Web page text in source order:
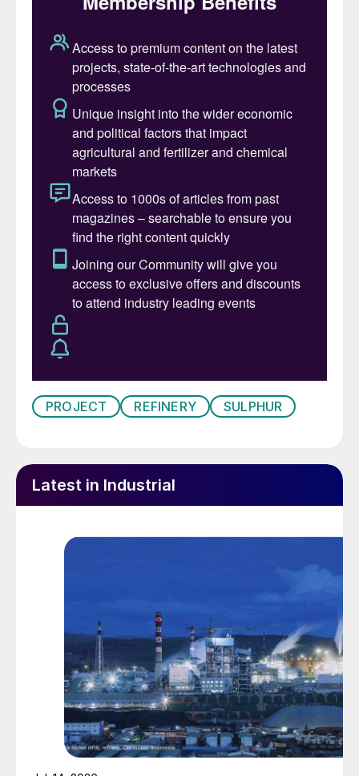
sulphur production, which elsewhere runs at
around 240 t/d, recovered primarily from
gas processing operations at Petroleum
Development Oman facilities, including
Jebel Khuff and Taysir.
PROJECT REFINERY SULPHUR
Latest in Industrial